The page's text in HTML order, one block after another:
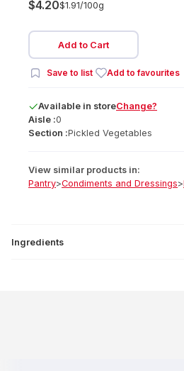
$4.20$1.91/100g
Add to Cart
Save to list Add to favourites
Available in storeChange?
Aisle :0
Section :Pickled Vegetables
View similar products in:
Pantry>Condiments and Dressings>
Ingredients